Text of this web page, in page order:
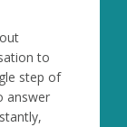
to
step of
answer